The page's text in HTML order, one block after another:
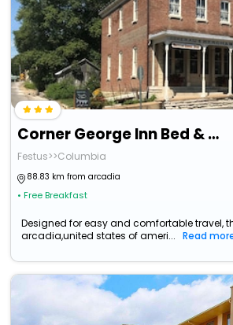
Corner George Inn Bed & Breakfast
Festus>>Columbia
88.83 km from arcadia
• Free Breakfast
Designed for easy and comfortable travel,
arcadia,united states of ameri...
Read